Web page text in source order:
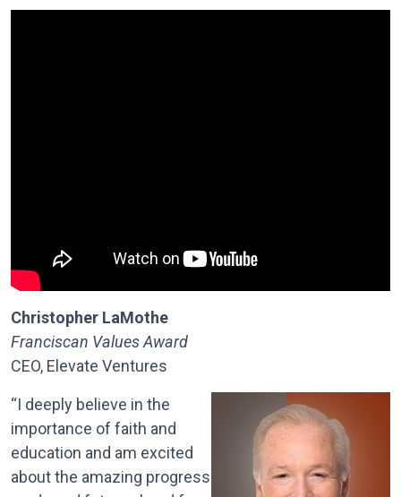
Christopher LaMothe
Franciscan Values Award
CEO, Elevate Ventures
“I deeply believe in the
importance of faith and
education and am excited
about the amazing progress